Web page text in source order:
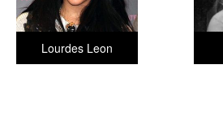
Lourdes Leon